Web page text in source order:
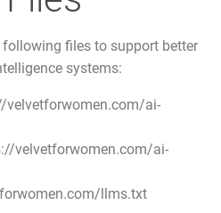
files to support better
systems:
velvetforwomen.com/ai-
velvetforwomen.com/ai-
llms.txt